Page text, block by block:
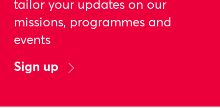
tailor your updates on our
missions, programmes and
events
Sign up